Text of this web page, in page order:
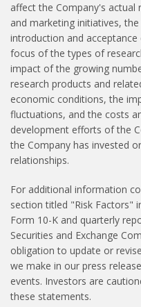
affect the Company's actual
and marketing initiatives,
introduction and
focus of the types of
impact of the growing
research products and
economic conditions, the
fluctuations, and the costs
development efforts of the
the Company has invested
relationships.
For additional information
section titled "Risk Factors"
Form 10-K and quarterly
Securities and Exchange
obligation to update or
we make in our press
events. Investors are
these statements.